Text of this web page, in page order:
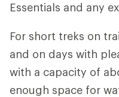
Essentials and any
For short treks on
and on days with
with a capacity of
enough space for